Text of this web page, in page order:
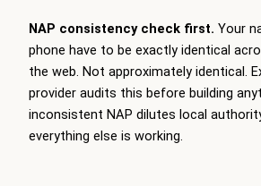
NAP consistency check first. Your
phone have to be exactly identical
the web. Not approximately identical.
provider audits this before building
inconsistent NAP dilutes local
everything else is working.